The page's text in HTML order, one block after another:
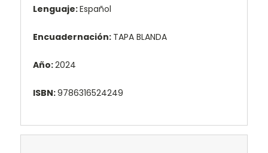
Lenguaje:Español
Encuadernación: TAPA BLANDA
Año:2024
ISBN:9786316524249